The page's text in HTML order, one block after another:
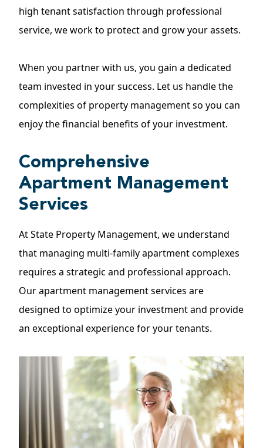
high tenant satisfaction through professional
service, we work to protect and grow your assets.
When you partner with us, you gain a dedicated
team invested in your success. Let us handle the
complexities of property management so you can
enjoy the financial benefits of your investment.
Comprehensive
Apartment Management
Services
At State Property Management, we understand
that managing multi-family apartment complexes
requires a strategic and professional approach.
Ourapartment managementservices are
designed to optimize your investment and provide
an exceptional experience for your tenants.